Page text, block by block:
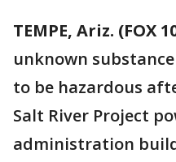
TEMPE, Ariz. (FOX
unknown
to be hazardous
Salt River Project
administration